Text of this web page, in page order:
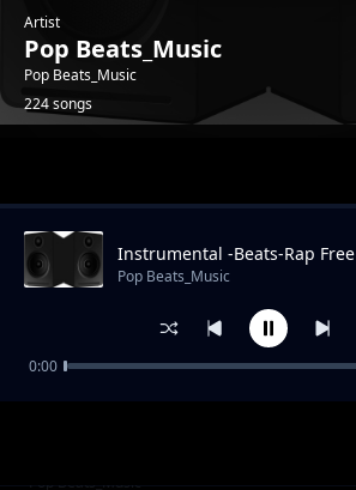
Artist
Pop Beats_Music
Pop Beats_Music
224 songs
Pop Beats_Music
Instrumental -Beats-Rap Free
_Instrumental.
Pop Beats_Music
0:00